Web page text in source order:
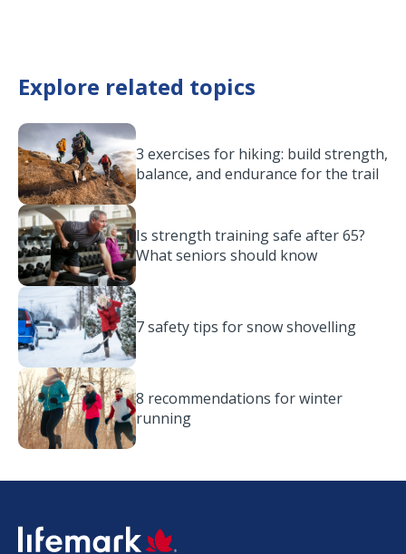
Explore related topics
3 exercises for hiking: build strength,
balance, and endurance for the trail
Is strength training safe after 65?
What seniors should know
7 safety tips for snow shovelling
8 recommendations for winter
running
SVG